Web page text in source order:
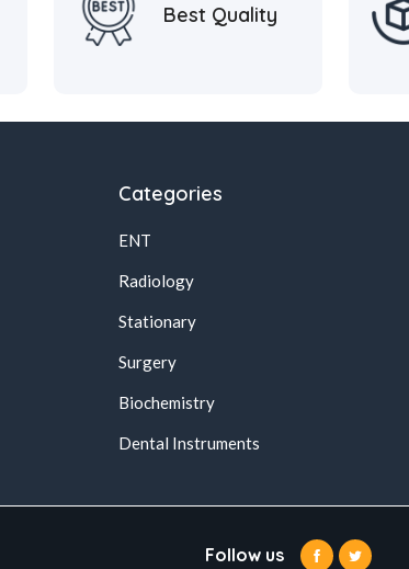
Best Quality
Categories
ENT
Radiology
Stationary
Surgery
Biochemistry
Dental Instruments
Follow us